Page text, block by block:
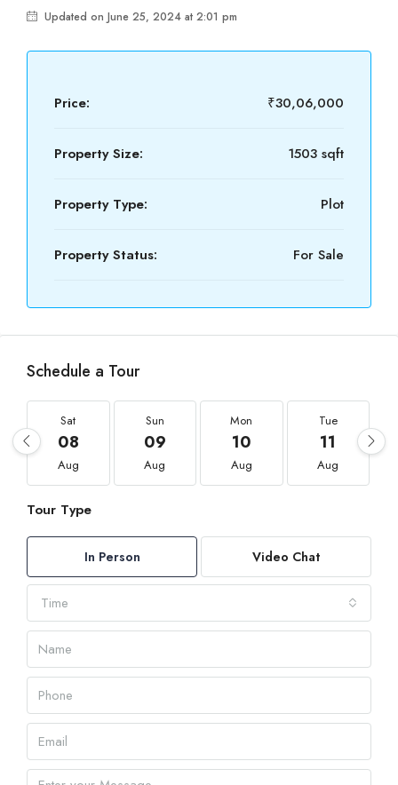
Updated on June 25, 2024 at 2:01 pm
Price: ₹30,06,000
Property Size: 1503 sqft
Property Type: Plot
Property Status: For Sale
Schedule a Tour
Sat
08
Aug
Sun
09
Aug
Mon
10
Aug
Tue
11
Aug
Tour Type
In Person Video Chat
Time